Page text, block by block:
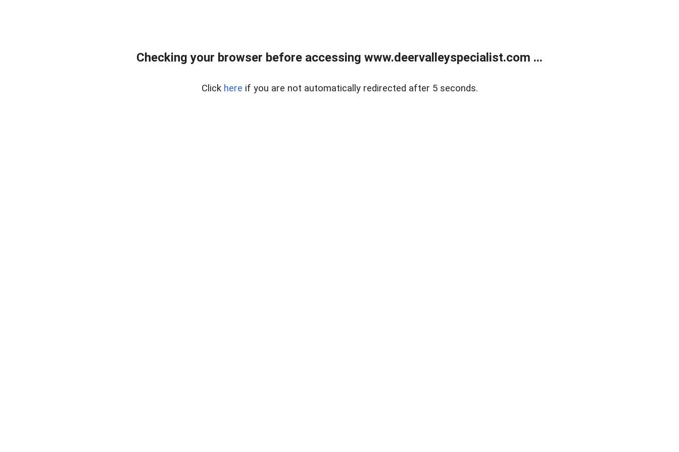
Checking your browser before accessing www.deervalleyspecialist.com ...
Click here if you are not automatically redirected after 5 seconds.